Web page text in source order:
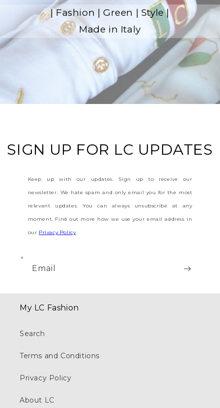
| Fashion | Green | Style |
Made in Italy
SIGN UP FOR LC UPDATES
Keep up with our updates. Sign up to receive our
newsletter. We hate spam and only email you for the most
relevant updates. You can always unsubscribe at any
moment. Find out more how we use your email address in
our Privacy Policy.
Email
My LC Fashion
Search
Terms and Conditions
Privacy Policy
About LC